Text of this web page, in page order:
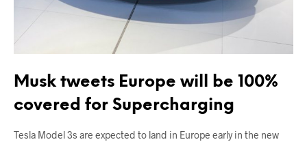
Musk tweets Europe will be 100%
covered for Supercharging
Tesla Model 3s are expected to land in Europe early in the new